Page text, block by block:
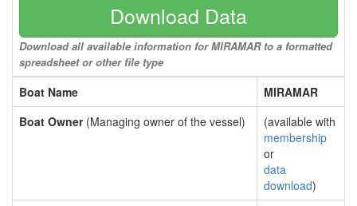
Download Data
Download all available information for MIRAMAR to a formatted
spreadsheet or other file type
Boat Name
MIRAMAR
Boat Owner(Managing owner of the vessel)
(available with
membership
or
data
download)